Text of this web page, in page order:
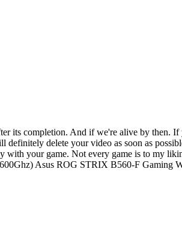
its completion. And if we're alive by then. If
delete your video as soon as
with your game. Not every game is to my
Asus ROG STRIX B560-F Gaming